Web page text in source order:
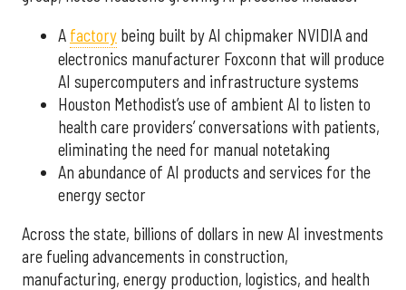
A factory being built by AI chipmaker NVIDIA and
electronics manufacturer Foxconn that will produce
AI supercomputers and infrastructure systems
Houston Methodist’s use of ambient AI to listen to
health care providers’ conversations with patients,
eliminating the need for manual notetaking
An abundance of AI products and services for the
energy sector
Across the state, billions of dollars in new AI investments
are fueling advancements in construction,
manufacturing, energy production, logistics, and health